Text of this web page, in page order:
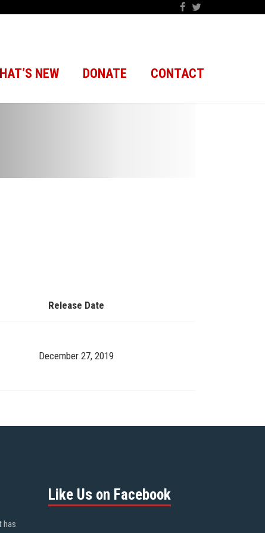
NEW DONATE CONTACT
Release Date
December 27, 2019
has
Like Us on Facebook